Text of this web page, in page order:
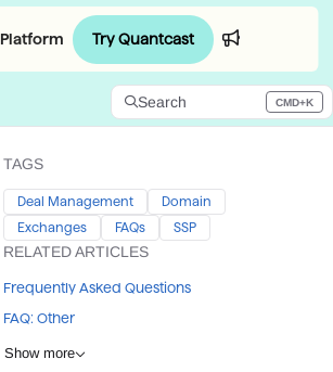
Platform Try Quantcast
Search CMD+K
Press CMD+K to open search
TAGS
Deal Management
Domain
Exchanges
FAQs SSP
RELATED ARTICLES
Frequently Asked Questions
FAQ: Other
Show more